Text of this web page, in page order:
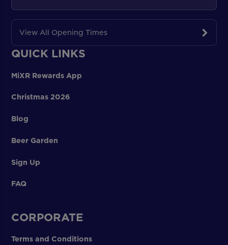
View All Opening Times
QUICK LINKS
MiXR Rewards App
Christmas 2026
Blog
Beer Garden
Sign Up
FAQ
CORPORATE
Terms and Conditions